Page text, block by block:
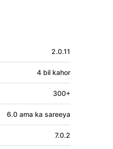
2.0.11
4 bil kahor
300+
6.0 ama ka sareeya
7.0.2